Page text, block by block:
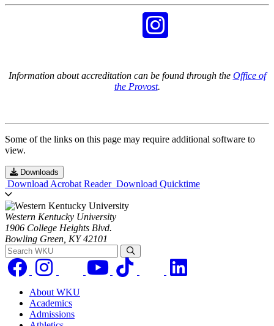
Information about accreditation can be found through the Office of
the Provost.
Some of the links on this page may require additional software to
view.
Downloads
Download Acrobat Reader Download Quicktime
Western Kentucky University
1906 College Heights Blvd.
Bowling Green, KY 42101
Search WKU
About WKU
Academics
Admissions